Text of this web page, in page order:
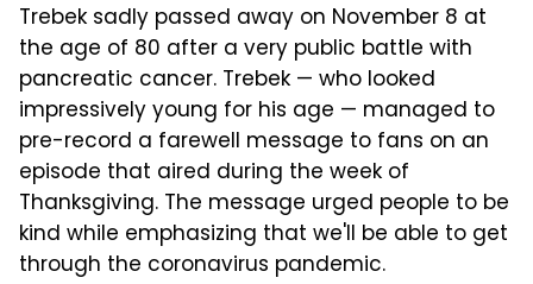
Trebek sadly passed away on November 8 at
the age of 80 after a very public battle with
pancreatic cancer. Trebek — who looked
impressively young for his age — managed to
pre-record a farewell message to fans on an
episode that aired during the week of
Thanksgiving. The message urged people to be
kind while emphasizing that we'll be able to get
through the coronavirus pandemic.